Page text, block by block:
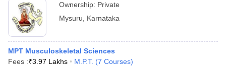
Ownership: Private
Mysuru
Karnataka
MPT Musculoskeletal Sciences
Fees :₹3.97 Lakhs M.P.T. (7 Courses)